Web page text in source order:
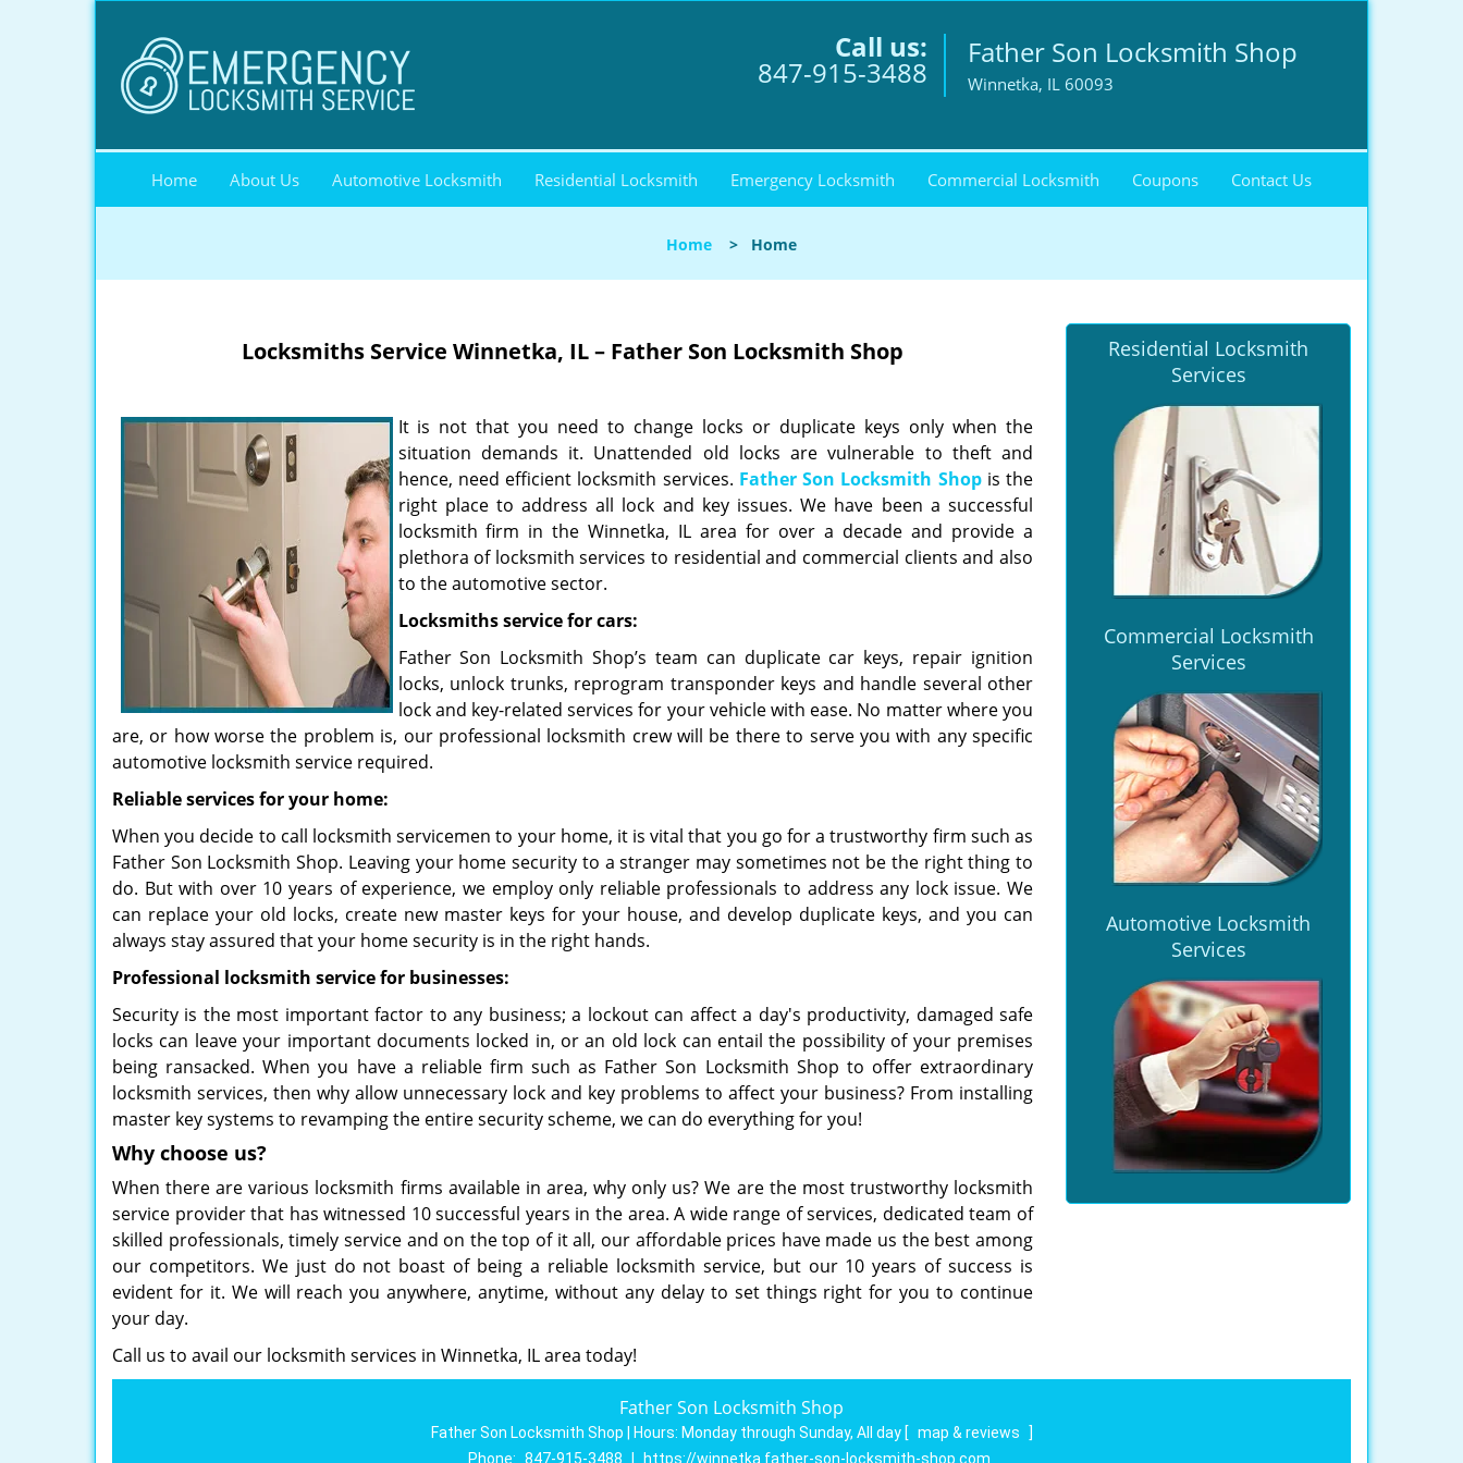
Call us:
847-915-3488
Father Son Locksmith Shop
Winnetka, IL 60093
Home About Us Automotive Locksmith Residential Locksmith Emergency Locksmith Commercial Locksmith Coupons Contact Us
Home > Home
Locksmiths Service Winnetka, IL – Father Son Locksmith Shop
It is not that you need to change locks or duplicate keys only when the
situation demands it. Unattended old locks are vulnerable to theft and
hence, need efficient locksmith services. Father Son Locksmith Shopis the
right place to address all lock and key issues. We have been a successful
locksmith firm in the Winnetka, IL area for over a decade and provide a
plethora of locksmith services to residential and commercial clients and also
to the automotive sector.
Locksmiths service for cars:
Father Son Locksmith Shop’s team can duplicate car keys, repair ignition
locks, unlock trunks, reprogram transponder keys and handle several other
lock and key-related services for your vehicle with ease. No matter where you
are, or how worse the problem is, our professional locksmith crew will be there to serve you with any specific
automotive locksmith service required.
Reliable services for your home:
When you decide to call locksmith servicemen to your home, it is vital that you go for a trustworthy firm such as
Father Son Locksmith Shop. Leaving your home security to a stranger may sometimes not be the right thing to
do. But with over 10 years of experience, we employ only reliable professionals to address any lock issue. We
can replace your old locks, create new master keys for your house, and develop duplicate keys, and you can
always stay assured that your home security is in the right hands.
Professional locksmith service for businesses:
Security is the most important factor to any business; a lockout can affect a day's productivity, damaged safe
locks can leave your important documents locked in, or an old lock can entail the possibility of your premises
being ransacked. When you have a reliable firm such as Father Son Locksmith Shop to offer extraordinary
locksmith services, then why allow unnecessary lock and key problems to affect your business? From installing
master key systems to revamping the entire security scheme, we can do everything for you!
Why choose us?
When there are various locksmith firms available in area, why only us? We are the most trustworthy locksmith
service provider that has witnessed 10 successful years in the area. A wide range of services, dedicated team of
skilled professionals, timely service and on the top of it all, our affordable prices have made us the best among
our competitors. We just do not boast of being a reliable locksmith service, but our 10 years of success is
evident for it. We will reach you anywhere, anytime, without any delay to set things right for you to continue
your day.
Call us to avail our locksmith services in Winnetka, IL area today!
Residential Locksmith
Services
Commercial Locksmith
Services
Automotive Locksmith
Services
Father Son Locksmith Shop
Father Son Locksmith Shop | Hours: Monday through Sunday, All day [ map & reviews
]
Phone: 847-915-3488 https://winnetka.father-son-locksmith-shop.com